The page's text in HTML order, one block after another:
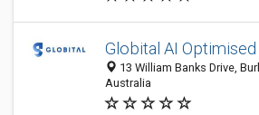
Globital AI
13 William Banks Drive,
Australia